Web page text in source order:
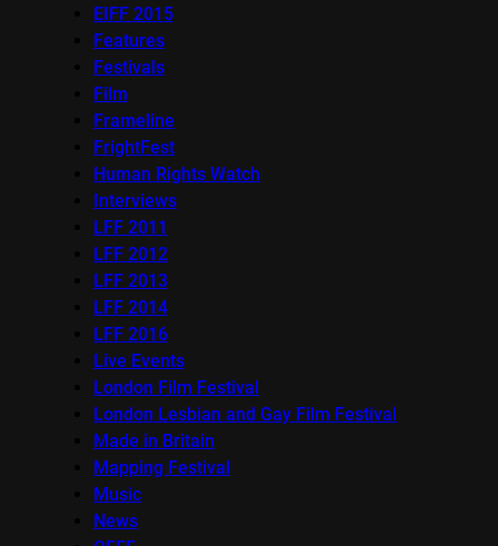
EIFF 2015
Features
Festivals
Film
Frameline
FrightFest
Human Rights Watch
Interviews
LFF 2011
LFF 2012
LFF 2013
LFF 2014
LFF 2016
Live Events
London Film Festival
London Lesbian and Gay Film Festival
Made in Britain
Mapping Festival
Music
News